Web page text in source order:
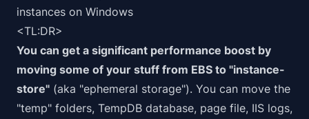
instances on Windows
<TL:DR>
You can get a significant performance boost by
moving some of your stuff from EBS to "instance-
store" (aka "ephemeral storage"). You can move the
"temp" folders, TempDB database, page file, IIS logs,